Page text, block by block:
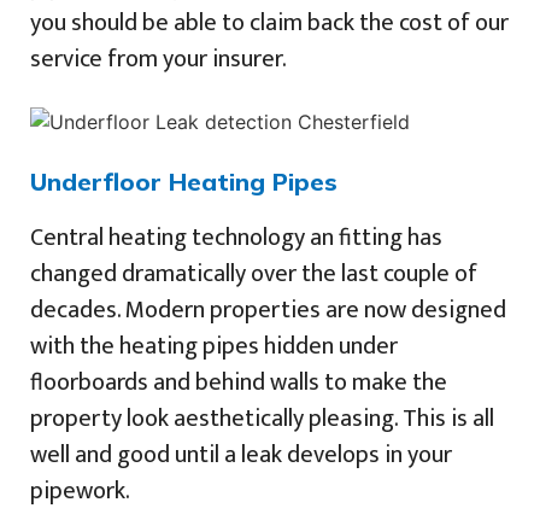
you should be able to claim back the cost of our
service from your insurer.
Underfloor Heating Pipes
Central heating technology an fitting has
changed dramatically over the last couple of
decades. Modern properties are now designed
with the heating pipes hidden under
floorboards and behind walls to make the
property look aesthetically pleasing. This is all
well and good until a leak develops in your
pipework.